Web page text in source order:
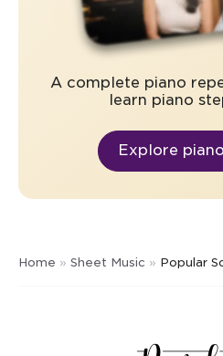
A complete piano
learn piano
Explore
Home » Sheet Music » Popular